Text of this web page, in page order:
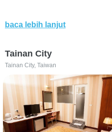
baca lebih lanjut
Tainan City
Tainan City, Taiwan